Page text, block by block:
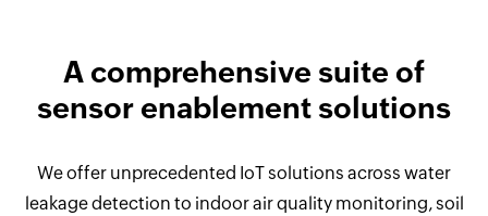
A comprehensive suite of
sensor enablement solutions
We offer unprecedented IoT solutions across water
leakage detection to indoor air quality monitoring, soil